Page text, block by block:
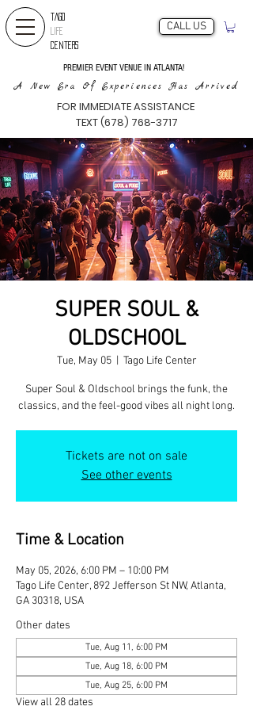
TAGO
LIFE
CENTERS
PREMIER EVENT VENUE IN ATLANTA!
FOR IMMEDIATE ASSISTANCE
TEXT (678) 768-3717
CALL US
A New Era Of Experiences Has Arrived
SUPER SOUL &
OLDSCHOOL
Tue, May 05
  |
Tago Life Center
Super Soul & Oldschool brings the funk, the
classics, and the feel-good vibes all night long.
Tickets are not on sale
See other events
Time & Location
May 05, 2026, 6:00 PM – 10:00 PM
Tago Life Center, 892 Jefferson St NW, Atlanta,
GA 30318, USA
Other dates
Tue, Aug 11, 6:00 PM
Tue, Aug 18, 6:00 PM
Tue, Aug 25, 6:00 PM
View all 28 dates